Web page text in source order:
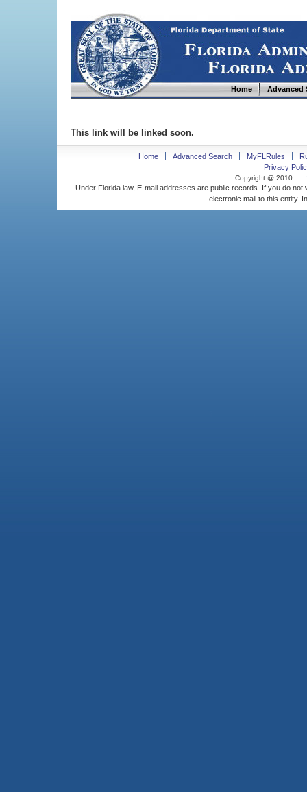
Home Advanced
This link will be linked soon.
Home Advanced Search MyFLRules
Privacy
Copyright @ 2010
Under Florida law, E-mail addresses are public records. If you do
electronic mail to this entity.